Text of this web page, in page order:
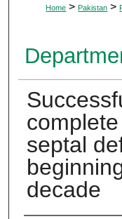
Home > Pakistan >
septal
decade